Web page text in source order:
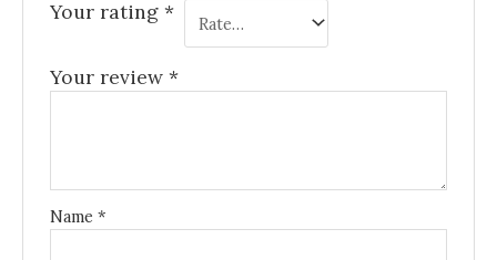
Your rating*
Your review*
Name*